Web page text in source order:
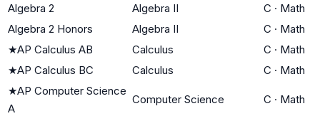
Algebra 2
Algebra II C · Math
Algebra 2 Honors
Algebra II C · Math
★AP Calculus AB Calculus C · Math
★AP Calculus BC Calculus C · Math
★AP Computer Science
A
Computer Science C · Math